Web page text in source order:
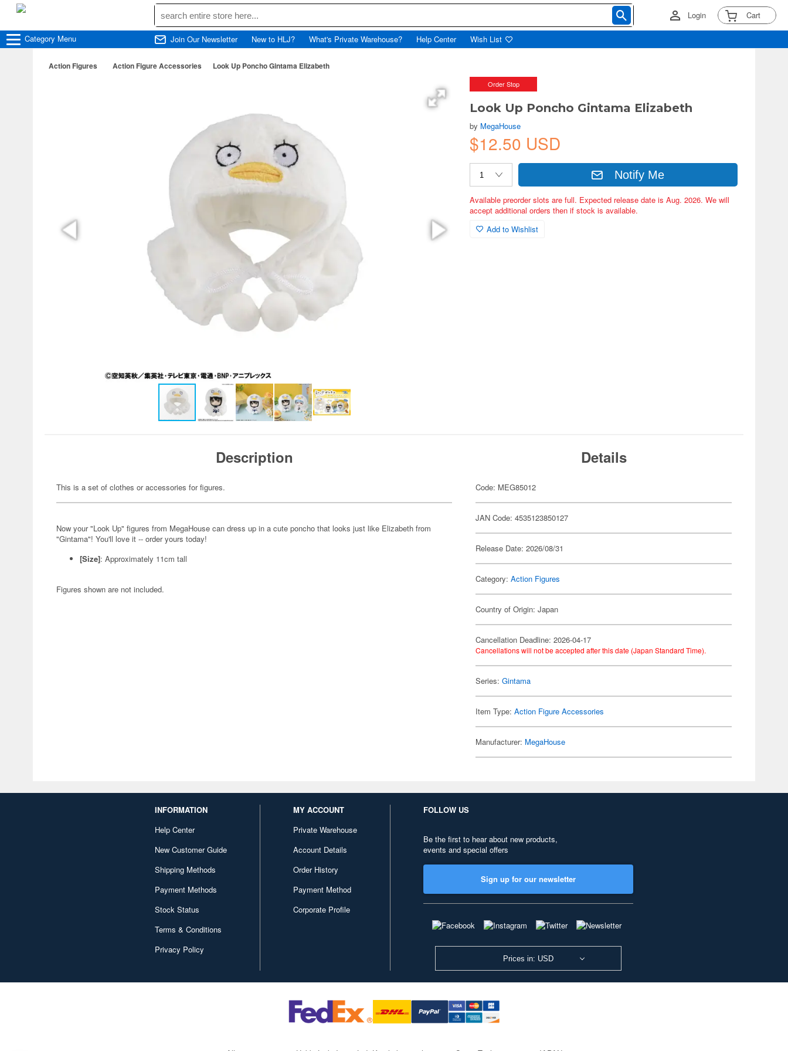
Login Cart
Category Menu Join Our Newsletter New to HLJ? What's Private Warehouse? Help Center Wish List
Action Figures Action Figure Accessories Look Up Poncho Gintama Elizabeth
Order Stop
Look Up Poncho Gintama Elizabeth
by MegaHouse
$12.50 USD
Notify Me
Available preorder slots are full. Expected release date is Aug. 2026. We will
accept additional orders then if stock is available.
Add to Wishlist
Description
This is a set of clothes or accessories for figures.
Now your "Look Up" figures from MegaHouse can dress up in a cute poncho that looks just like Elizabeth from
"Gintama"! You'll love it -- order yours today!
[Size]: Approximately 11cm tall
Figures shown are not included.
Details
Code: MEG85012
JAN Code: 4535123850127
Release Date: 2026/08/31
Category:Action Figures
Country of Origin: Japan
Cancellation Deadline: 2026-04-17
Cancellations will not be accepted after this date (Japan Standard Time).
Series:Gintama
Item Type:Action Figure Accessories
Manufacturer: MegaHouse
INFORMATION
Help Center
New Customer Guide
Shipping Methods
Payment Methods
Stock Status
Terms & Conditions
Privacy Policy
MY ACCOUNT
Private Warehouse
Account Details
Order History
Payment Method
Corporate Profile
FOLLOW US
Be the first to hear about new products,
events and special offers
Sign up for our newsletter
Prices in: USD